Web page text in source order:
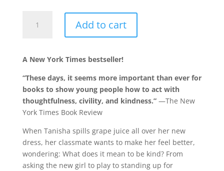
Add to cart
A New York Times bestseller!
“These days, it seems more important than ever for
books to show young people how to act with
thoughtfulness, civility, and kindness.”—The New
York Times Book Review
When Tanisha spills grape juice all over her new
dress, her classmate wants to make her feel better,
wondering: What does it mean to be kind? From
asking the new girl to play to standing up for